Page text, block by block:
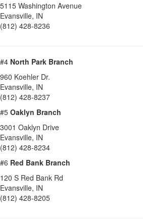
5115 Washington Avenue
Evansville, IN
(812) 428-8236
#4 North Park Branch
960 Koehler Dr.
Evansville, IN
(812) 428-8237
#5 Oaklyn Branch
3001 Oaklyn Drive
Evansville, IN
(812) 428-8234
#6 Red Bank Branch
120 S Red Bank Rd
Evansville, IN
(812) 428-8205